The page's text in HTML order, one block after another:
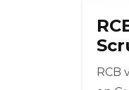
RCB